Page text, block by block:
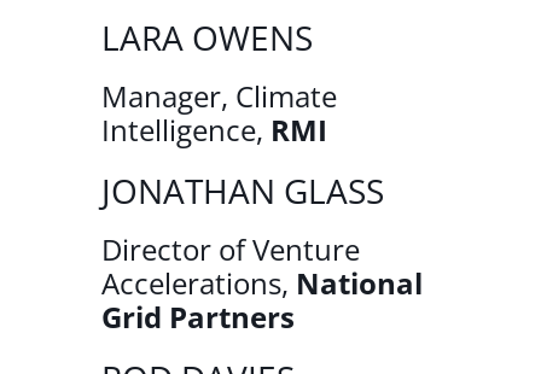
LARA OWENS
Manager, Climate
Intelligence, RMI
JONATHAN GLASS
Director of Venture
Accelerations, National
Grid Partners